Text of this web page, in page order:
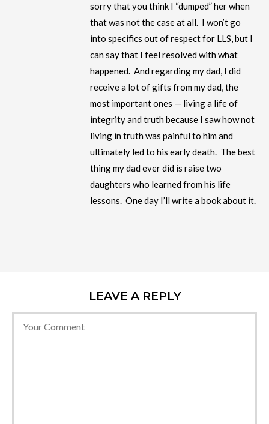
sorry that you think I “dumped” her when
that was not the case at all. I won’t go
into specifics out of respect for LLS, but I
can say that I feel resolved with what
happened. And regarding my dad, I did
receive a lot of gifts from my dad, the
most important ones — living a life of
integrity and truth because I saw how not
living in truth was painful to him and
ultimately led to his early death. The best
thing my dad ever did is raise two
daughters who learned from his life
lessons. One day I’ll write a book about it.
LEAVE A REPLY